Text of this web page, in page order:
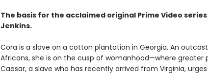
The basis for the acclaimed original Prime Video
Jenkins.
Cora is a slave on a cotton plantation in Georgia. An
Africans, she is on the cusp of womanhood—where greater
Caesar, a slave who has recently arrived from Virginia,